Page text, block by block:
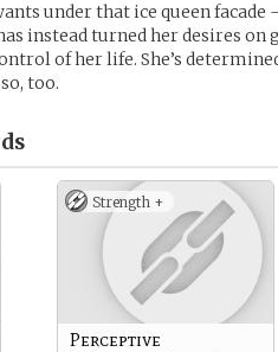
under that ice queen facade
instead turned her desires
of her life. She’s
too.
Strength +
Perceptive